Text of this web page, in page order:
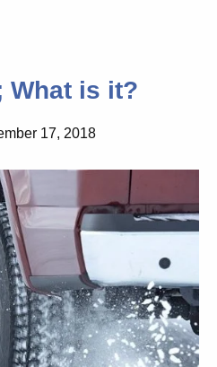
What is it?
17, 2018